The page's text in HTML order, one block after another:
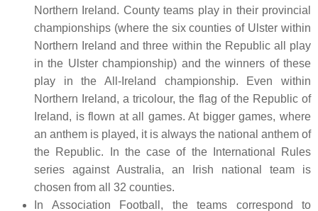
Northern Ireland. County teams play in their provincial
championships (where the six counties of Ulster within
Northern Ireland and three within the Republic all play
in the Ulster championship) and the winners of these
play in the All-Ireland championship. Even within
Northern Ireland, a tricolour, the flag of the Republic of
Ireland, is flown at all games. At bigger games, where
an anthem is played, it is always the national anthem of
the Republic. In the case of the International Rules
series against Australia, an Irish national team is
chosen from all 32 counties.
In Association Football, the teams correspond to